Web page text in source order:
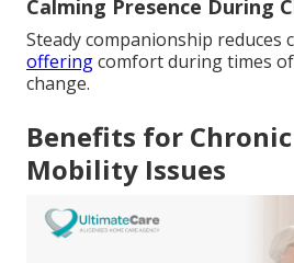
Calming Presence During
Steady companionship reduces
offeringcomfort during times
change.
Benefits for
Mobility Issues